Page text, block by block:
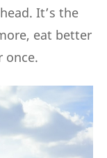
It’s the
eat better
once.